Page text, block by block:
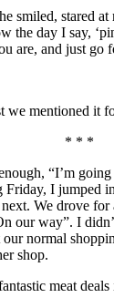
smiled, stared
the day I say,
are, and just go
we mentioned it
* * *
“I’m
I jumped
We drove for
our way”. I
normal
shop.
meat